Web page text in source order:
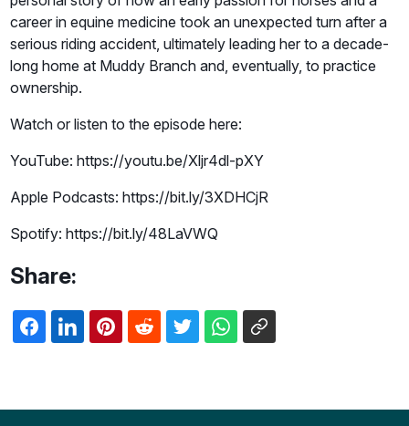
career in equine medicine took an unexpected turn after a
serious riding accident, ultimately leading her to a decade-
long home at Muddy Branch and, eventually, to practice
ownership.
Watch or listen to the episode here:
YouTube: https://youtu.be/Xljr4dl-pXY
Apple Podcasts: https://bit.ly/3XDHCjR
Spotify: https://bit.ly/48LaVWQ
Share: